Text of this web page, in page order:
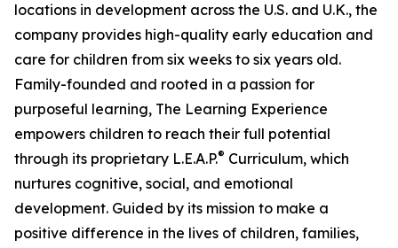
locations in development across the U.S. and U.K., the
company provides high-quality early education and
care for children from six weeks to six years old.
Family-founded and rooted in a passion for
purposeful learning, The Learning Experience
empowers children to reach their full potential
through its proprietary L.E.A.P.® Curriculum, which
nurtures cognitive, social, and emotional
development. Guided by its mission to make a
positive difference in the lives of children, families,